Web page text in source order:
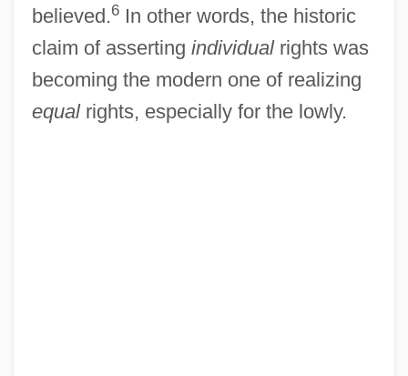
believed.6In other words, the historic
claim of asserting individualrights was
becoming the modern one of realizing
equalrights, especially for the lowly.